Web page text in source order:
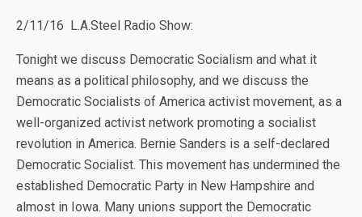
2/11/16 L.A.Steel Radio Show:
Tonight we discuss Democratic Socialism and what it
means as a political philosophy, and we discuss the
Democratic Socialists of America activist movement, as a
well-organized activist network promoting a socialist
revolution in America. Bernie Sanders is a self-declared
Democratic Socialist. This movement has undermined the
established Democratic Party in New Hampshire and
almost in Iowa. Many unions support the Democratic